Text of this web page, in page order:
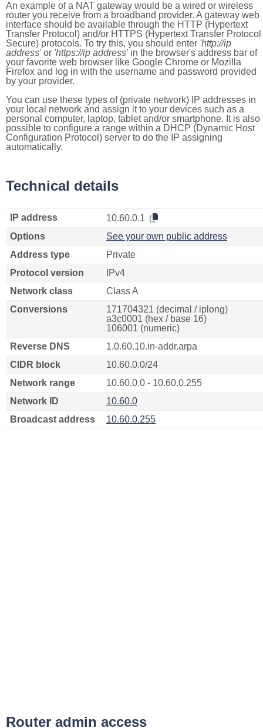
An example of a NAT gateway would be a wired or wireless
router you receive from a broadband provider. A gateway web
interface should be available through the HTTP (Hypertext
Transfer Protocol) and/or HTTPS (Hypertext Transfer Protocol
Secure) protocols. To try this, you should enter 'http://ip
address'or 'https://ip address'in the browser's address bar of
your favorite web browser like Google Chrome or Mozilla
Firefox and log in with the username and password provided
by your provider.
You can use these types of (private network) IP addresses in
your local network and assign it to your devices such as a
personal computer, laptop, tablet and/or smartphone. It is also
possible to configure a range within a DHCP (Dynamic Host
Configuration Protocol) server to do the IP assigning
automatically.
Technical details
IP address
10.60.0.1
Options
See your own public address
Address type
Private
Protocol version
IPv4
Network class
Class A
Conversions
171704321 (decimal / iplong)
a3c0001 (hex / base 16)
106001 (numeric)
Reverse DNS
1.0.60.10.in-addr.arpa
CIDR block
10.60.0.0/24
Network range
10.60.0.0 - 10.60.0.255
Network ID
10.60.0
Broadcast address
10.60.0.255
Router admin access